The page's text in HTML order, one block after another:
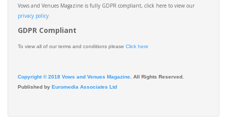
Vows and Venues Magazine is fully GDPR compliant, click here to view our
privacy policy.​
GDPR Compliant
To view all of our terms and conditions please Click here
Copyright © 2018 Vows and Venues Magazine. All Rights Reserved.
Published by Euromedia Associates Ltd